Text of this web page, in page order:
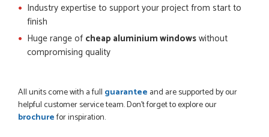
Industry expertise to support your project from start to
finish
Huge range of cheap aluminium windowswithout
compromising quality
All units come with a full guarantee and are supported by our
helpful customer service team. Don’t forget to explore our
brochurefor inspiration.